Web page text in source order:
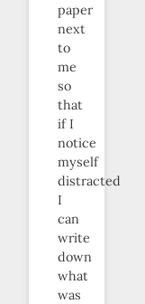
paper
next
to
me
so
that
if I
notice
myself
distracted
I
can
write
down
what
was